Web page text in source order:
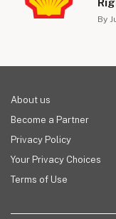
By
About us
Become a Partner
Privacy Policy
Your Privacy Choices
Terms of Use